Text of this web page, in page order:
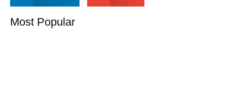
Most Popular